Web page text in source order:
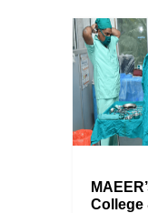
College